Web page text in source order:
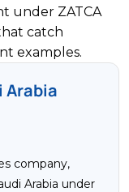
under ZATCA
catch
examples.
Arabia
company,
Arabia under